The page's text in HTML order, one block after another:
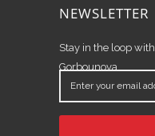
NEWSLETTER
Stay in the loop
Gorbounova.
Enter
your
email